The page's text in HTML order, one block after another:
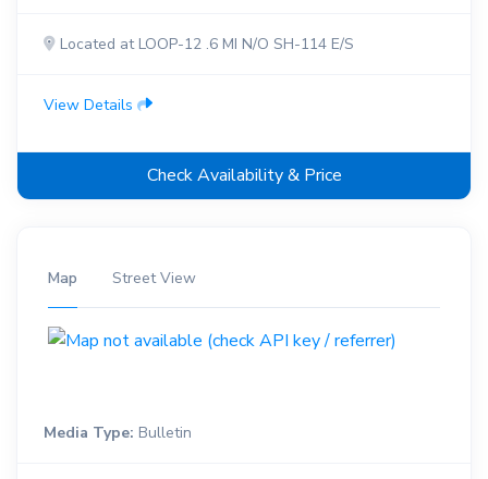
Located at LOOP-12 .6 MI N/O SH-114 E/S
View Details
Check Availability & Price
Map Street View
Media Type: Bulletin